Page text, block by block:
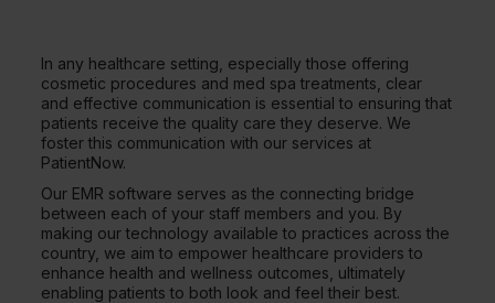
In any healthcare setting, especially those offering
cosmetic procedures and med spa treatments, clear
and effective communication is essential to ensuring that
patients receive the quality care they deserve. We
foster this communication with our services at
PatientNow.
Our EMR software serves as the connecting bridge
between each of your staff members and you. By
making our technology available to practices across the
country, we aim to empower healthcare providers to
enhance health and wellness outcomes, ultimately
enabling patients to both look and feel their best.